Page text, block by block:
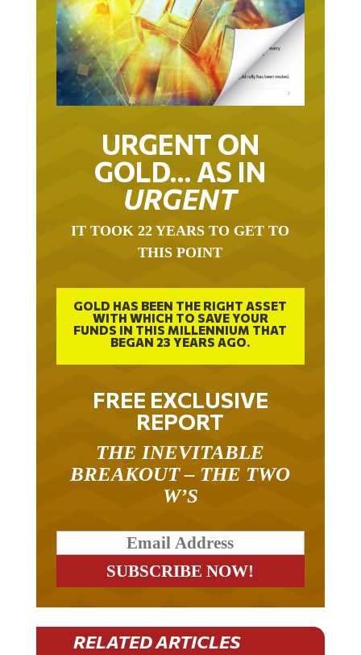
URGENT ON
GOLD… AS IN
URGENT
THIS POINT
GOLD HAS BEEN THE RIGHT ASSET
WITH WHICH TO SAVE YOUR
FUNDS IN THIS MILLENNIUM THAT
BEGAN 23 YEARS AGO.
FREE EXCLUSIVE
REPORT
BREAKOUT – THE TWO
W’S
RELATED ARTICLES